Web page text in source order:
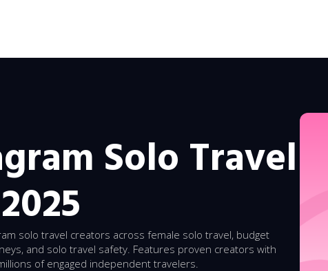
Solo Travel
solo travel creators across female solo travel, budget
and solo travel safety. Features proven creators with
of engaged independent travelers.